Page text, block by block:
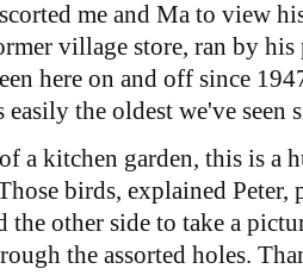
me and Ma to view
village store, ran by his
here on and off since
easily the oldest we've seen
a kitchen garden, this is a
birds, explained Peter,
the other side to take a
the assorted holes.